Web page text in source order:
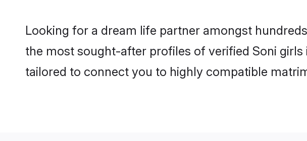
Looking for a dream life partner amongst
the most sought-after profiles of verified Soni
tailored to connect you to highly compatible